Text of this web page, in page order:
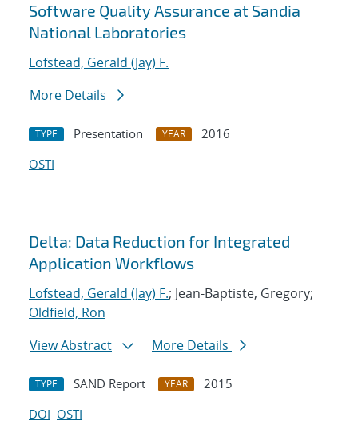
Software Quality Assurance at Sandia
National Laboratories
Lofstead, Gerald (Jay) F.
More Details
TYPE Presentation YEAR
2016
OSTI
Delta: Data Reduction for Integrated
Application Workflows
Lofstead, Gerald (Jay) F.; Jean-Baptiste, Gregory;
Oldfield, Ron
View Abstract
More Details
TYPE SAND Report YEAR
2015
DOI OSTI